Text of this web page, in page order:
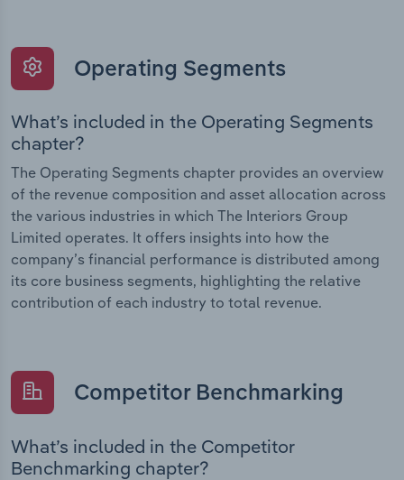
Operating Segments
What’s included in the Operating Segments
chapter?
The Operating Segments chapter provides an overview
of the revenue composition and asset allocation across
the various industries in which The Interiors Group
Limited operates. It offers insights into how the
company’s financial performance is distributed among
its core business segments, highlighting the relative
contribution of each industry to total revenue.
Competitor Benchmarking
What’s included in the Competitor
Benchmarking chapter?